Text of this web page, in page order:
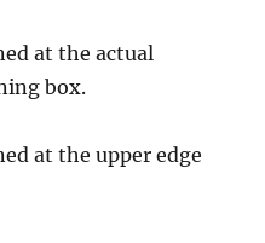
at the actual
box.
at the upper edge